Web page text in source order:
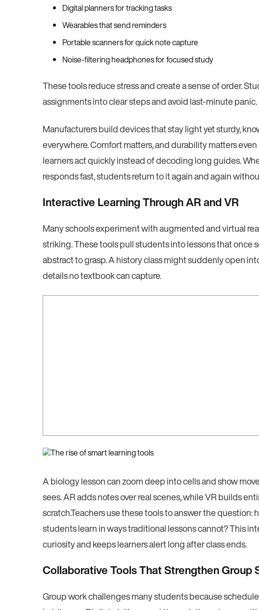
Digital planners for tracking tasks
Wearables that send reminders
Portable scanners for quick note capture
Noise-filtering headphones for focused study
These tools reduce stress and create a sense of order.
assignments into clear steps and avoid last-minute panic.
Manufacturers build devices that stay light yet sturdy,
everywhere. Comfort matters, and durability matters
learners act quickly instead of decoding long guides.
responds fast, students return to it again and again
Interactive Learning Through AR and VR
Many schools experiment with augmented and virtual
striking. These tools pull students into lessons that once
abstract to grasp. A history class might suddenly open
details no textbook can capture.
A biology lesson can zoom deep into cells and show
sees. AR adds notes over real scenes, while VR builds
scratch.Teachers use these tools to answer the
students learn in ways traditional lessons cannot? This
curiosity and keeps learners alert long after class ends.
Collaborative Tools That Strengthen Group
Group work challenges many students because